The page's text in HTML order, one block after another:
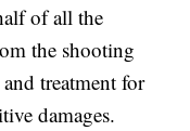
of all the
the shooting
treatment for
damages.